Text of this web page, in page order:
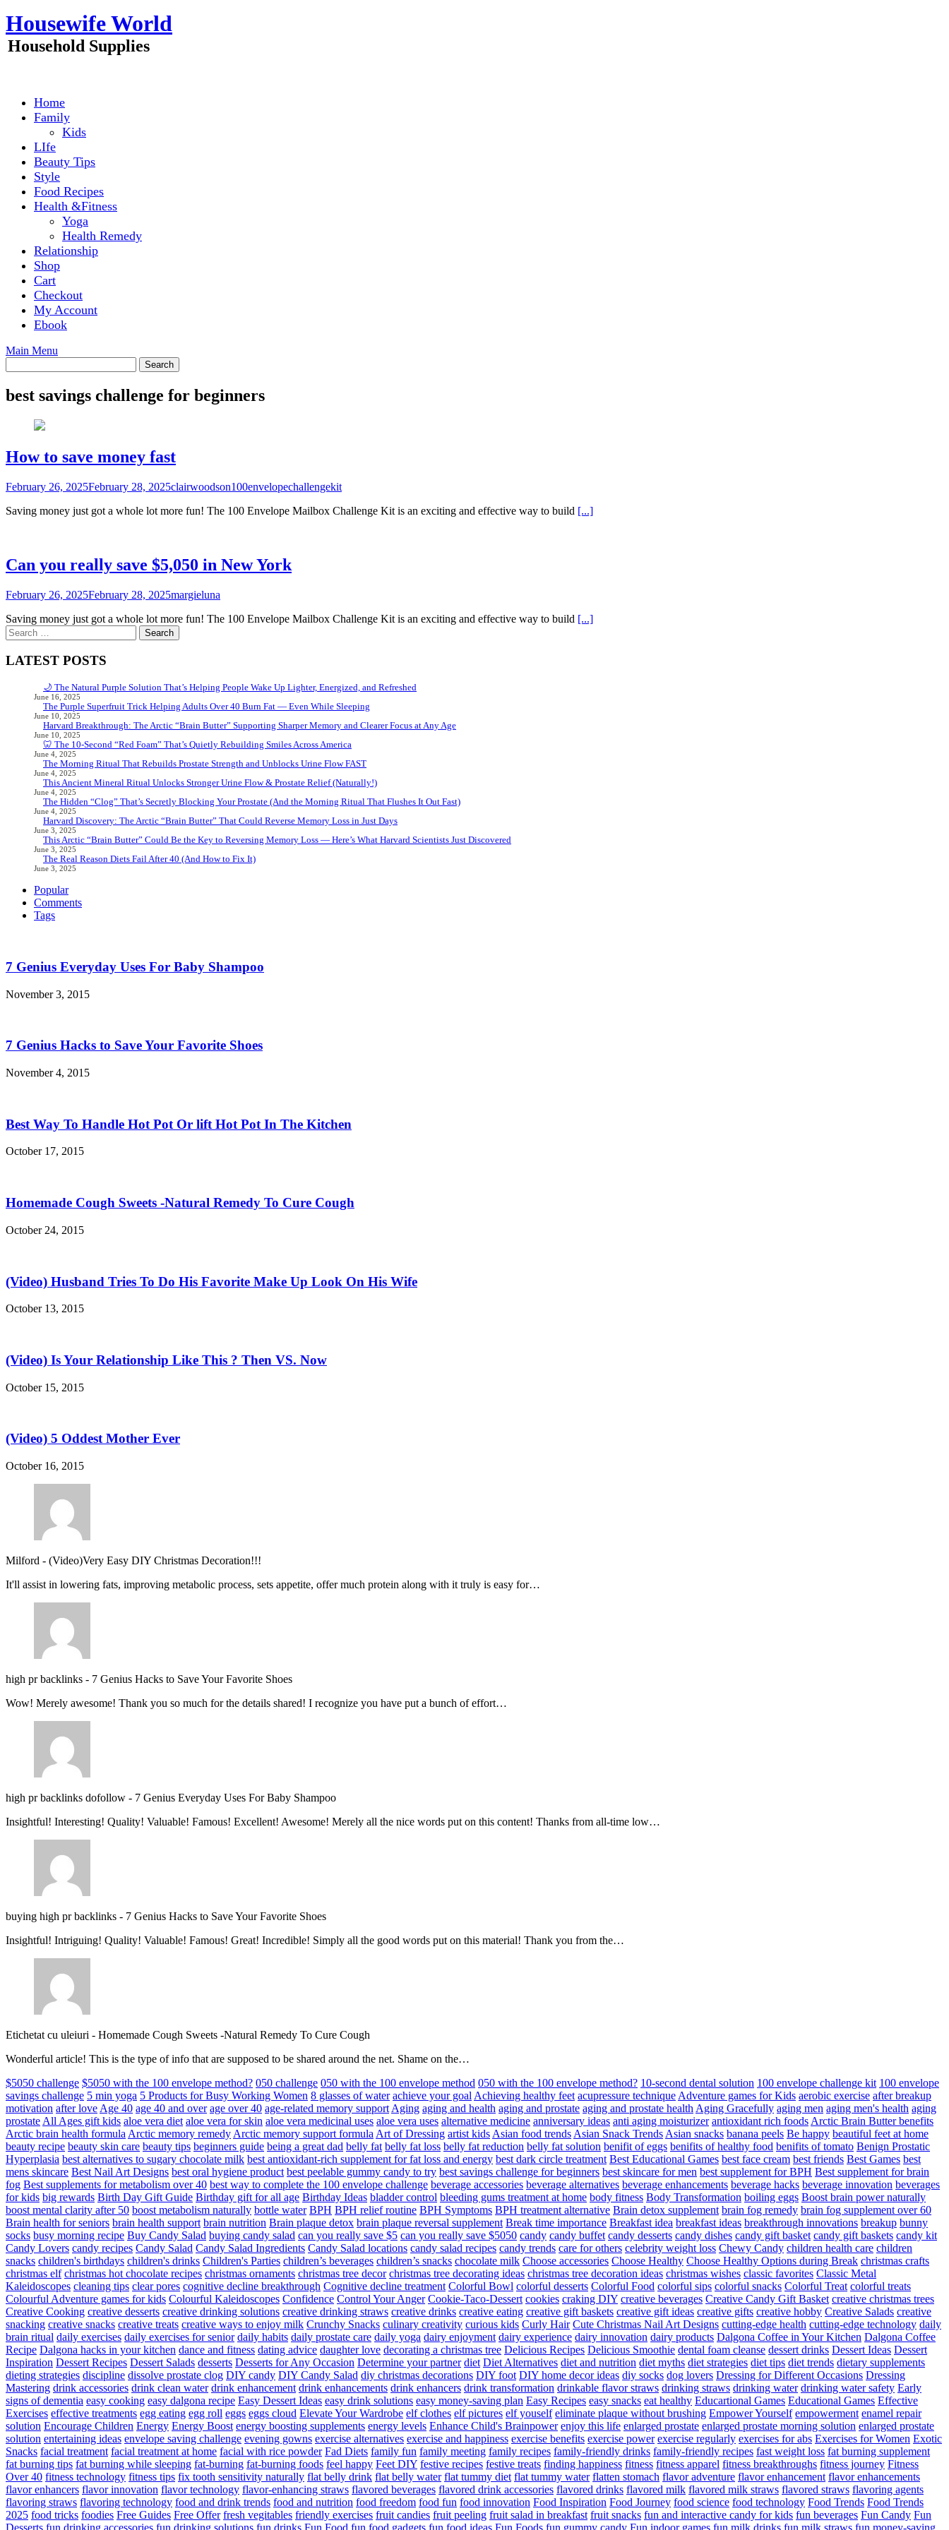
Skip
to
content
Housewife World
Household Supplies
Home
Family
Kids
LIfe
Beauty Tips
Style
Food Recipes
Health &Fitness
Yoga
Health Remedy
Relationship
Shop
Cart
Checkout
My Account
Ebook
Main Menu
best savings challenge for beginners
How to save money fast
February 26, 2025February 28, 2025clairwoodson100envelopechallengekit
Saving money just got a whole lot more fun! The 100 Envelope Mailbox Challenge Kit is an exciting and effective way to build [...]
Can you really save $5,050 in New York
February 26, 2025February 28, 2025margieluna
Saving money just got a whole lot more fun! The 100 Envelope Mailbox Challenge Kit is an exciting and effective way to build [...]
Search
for:
LATEST POSTS
🌙 The Natural Purple Solution That’s Helping People Wake Up Lighter, Energized, and Refreshed
June 16, 2025
The Purple Superfruit Trick Helping Adults Over 40 Burn Fat — Even While Sleeping
June 10, 2025
Harvard Breakthrough: The Arctic “Brain Butter” Supporting Sharper Memory and Clearer Focus at Any Age
June 10, 2025
🦷 The 10-Second “Red Foam” That’s Quietly Rebuilding Smiles Across America
June 4, 2025
The Morning Ritual That Rebuilds Prostate Strength and Unblocks Urine Flow FAST
June 4, 2025
This Ancient Mineral Ritual Unlocks Stronger Urine Flow & Prostate Relief (Naturally!)
June 4, 2025
The Hidden “Clog” That’s Secretly Blocking Your Prostate (And the Morning Ritual That Flushes It Out Fast)
June 4, 2025
Harvard Discovery: The Arctic “Brain Butter” That Could Reverse Memory Loss in Just Days
June 3, 2025
This Arctic “Brain Butter” Could Be the Key to Reversing Memory Loss — Here’s What Harvard Scientists Just Discovered
June 3, 2025
The Real Reason Diets Fail After 40 (And How to Fix It)
June 3, 2025
Popular
Comments
Tags
7 Genius Everyday Uses For Baby Shampoo
November 3, 2015
7 Genius Hacks to Save Your Favorite Shoes
November 4, 2015
Best Way To Handle Hot Pot Or lift Hot Pot In The Kitchen
October 17, 2015
Homemade Cough Sweets -Natural Remedy To Cure Cough
October 24, 2015
(Video) Husband Tries To Do His Favorite Make Up Look On His Wife
October 13, 2015
(Video) Is Your Relationship Like This ? Then VS. Now
October 15, 2015
(Video) 5 Oddest Mother Ever
October 16, 2015
Milford - (Video)Very Easy DIY Christmas Decoration!!!
It'll assist in lowering fats, improving metabolic process, sets appetite, offer much protein along with it truly is easy for…
high pr backlinks - 7 Genius Hacks to Save Your Favorite Shoes
Wow! Merely awesome! Thank you so much for the details shared! I recognize you have put a bunch of effort…
high pr backlinks dofollow - 7 Genius Everyday Uses For Baby Shampoo
Insightful! Interesting! Quality! Valuable! Famous! Excellent! Awesome! Merely all the nice words put on this content! Thanks from all-time low…
buying high pr backlinks - 7 Genius Hacks to Save Your Favorite Shoes
Insightful! Intriguing! Quality! Valuable! Famous! Great! Incredible! Simply all the good words put on this material! Thank you from the…
Etichetat cu uleiuri - Homemade Cough Sweets -Natural Remedy To Cure Cough
Wonderful article! This is the type of info that are supposed to be shared around the net. Shame on the…
$5050 challenge $5050 with the 100 envelope method? 050 challenge 050 with the 100 envelope method 050 with the 100 envelope method? 10-second dental solution 100 envelope challenge kit 100 envelope
savings challenge 5 min yoga 5 Products for Busy Working Women 8 glasses of water achieve your goal Achieving healthy feet acupressure technique Adventure games for Kids aerobic exercise after breakup
motivation after love Age 40 age 40 and over age over 40 age-related memory support Aging aging and health aging and prostate aging and prostate health Aging Gracefully aging men aging men's health aging
prostate All Ages gift kids aloe vera diet aloe vera for skin aloe vera medicinal uses aloe vera uses alternative medicine anniversary ideas anti aging moisturizer antioxidant rich foods Arctic Brain Butter benefits
Arctic brain health formula Arctic memory remedy Arctic memory support formula Art of Dressing artist kids Asian food trends Asian Snack Trends Asian snacks banana peels Be happy beautiful feet at home
beauty recipe beauty skin care beauty tips beginners guide being a great dad belly fat belly fat loss belly fat reduction belly fat solution benifit of eggs benifits of healthy food benifits of tomato Benign Prostatic
Hyperplasia best alternatives to sugary chocolate milk best antioxidant-rich supplement for fat loss and energy best dark circle treatment Best Educational Games best face cream best friends Best Games best
mens skincare Best Nail Art Designs best oral hygiene product best peelable gummy candy to try best savings challenge for beginners best skincare for men best supplement for BPH Best supplement for brain
fog Best supplements for metabolism over 40 best way to complete the 100 envelope challenge beverage accessories beverage alternatives beverage enhancements beverage hacks beverage innovation beverages
for kids big rewards Birth Day Gift Guide Birthday gift for all age Birthday Ideas bladder control bleeding gums treatment at home body fitness Body Transformation boiling eggs Boost brain power naturally
boost mental clarity after 50 boost metabolism naturally bottle water BPH BPH relief routine BPH Symptoms BPH treatment alternative Brain detox supplement brain fog remedy brain fog supplement over 60
Brain health for seniors brain health support brain nutrition Brain plaque detox brain plaque reversal supplement Break time importance Breakfast idea breakfast ideas breakthrough innovations breakup bunny
socks busy morning recipe Buy Candy Salad buying candy salad can you really save $5 can you really save $5050 candy candy buffet candy desserts candy dishes candy gift basket candy gift baskets candy kit
Candy Lovers candy recipes Candy Salad Candy Salad Ingredients Candy Salad locations candy salad recipes candy trends care for others celebrity weight loss Chewy Candy children health care children
snacks children's birthdays children's drinks Children's Parties children’s beverages children’s snacks chocolate milk Choose accessories Choose Healthy Choose Healthy Options during Break christmas crafts
christmas elf christmas hot chocolate recipes christmas ornaments christmas tree decor christmas tree decorating ideas christmas tree decoration ideas christmas wishes classic favorites Classic Metal
Kaleidoscopes cleaning tips clear pores cognitive decline breakthrough Cognitive decline treatment Colorful Bowl colorful desserts Colorful Food colorful sips colorful snacks Colorful Treat colorful treats
Colourful Adventure games for kids Colourful Kaleidoscopes Confidence Control Your Anger Cookie-Taco-Dessert cookies craking DIY creative beverages Creative Candy Gift Basket creative christmas trees
Creative Cooking creative desserts creative drinking solutions creative drinking straws creative drinks creative eating creative gift baskets creative gift ideas creative gifts creative hobby Creative Salads creative
snacking creative snacks creative treats creative ways to enjoy milk Crunchy Snacks culinary creativity curious kids Curly Hair Cute Christmas Nail Art Designs cutting-edge health cutting-edge technology daily
brain ritual daily exercises daily exercises for senior daily habits daily prostate care daily yoga dairy enjoyment dairy experience dairy innovation dairy products Dalgona Coffee in Your Kitchen Dalgona Coffee
Recipe Dalgona hacks in your kitchen dance and fitness dating advice daughter love decorating a christmas tree Delicious Recipes Delicious Smoothie dental foam cleanse dessert drinks Dessert Ideas Dessert
Inspiration Dessert Recipes Dessert Salads desserts Desserts for Any Occasion Determine your partner diet Diet Alternatives diet and nutrition diet myths diet strategies diet tips diet trends dietary supplements
dieting strategies discipline dissolve prostate clog DIY candy DIY Candy Salad diy christmas decorations DIY foot DIY home decor ideas diy socks dog lovers Dressing for Different Occasions Dressing
Mastering drink accessories drink clean water drink enhancement drink enhancements drink enhancers drink transformation drinkable flavor straws drinking straws drinking water drinking water safety Early
signs of dementia easy cooking easy dalgona recipe Easy Dessert Ideas easy drink solutions easy money-saving plan Easy Recipes easy snacks eat healthy Educartional Games Educational Games Effective
Exercises effective treatments egg eating egg roll eggs eggs cloud Elevate Your Wardrobe elf clothes elf pictures elf youself eliminate plaque without brushing Empower Yourself empowerment enamel repair
solution Encourage Children Energy Energy Boost energy boosting supplements energy levels Enhance Child's Brainpower enjoy this life enlarged prostate enlarged prostate morning solution enlarged prostate
solution entertaining ideas envelope saving challenge evening gowns exercise alternatives exercise and happiness exercise benefits exercise power exercise regularly exercises for abs Exercises for Women Exotic
Snacks facial treatment facial treatment at home facial with rice powder Fad Diets family fun family meeting family recipes family-friendly drinks family-friendly recipes fast weight loss fat burning supplement
fat burning tips fat burning while sleeping fat-burning fat-burning foods feel happy Feet DIY festive recipes festive treats finding happiness fitness fitness apparel fitness breakthroughs fitness journey Fitness
Over 40 fitness technology fitness tips fix tooth sensitivity naturally flat belly drink flat belly water flat tummy diet flat tummy water flatten stomach flavor adventure flavor enhancement flavor enhancements
flavor enhancers flavor innovation flavor technology flavor-enhancing straws flavored beverages flavored drink accessories flavored drinks flavored milk flavored milk straws flavored straws flavoring agents
flavoring straws flavoring technology food and drink trends food and nutrition food freedom food fun food innovation Food Inspiration Food Journey food science food technology Food Trends Food Trends
2025 food tricks foodies Free Guides Free Offer fresh vegitables friendly exercises fruit candies fruit peeling fruit salad in breakfast fruit snacks fun and interactive candy for kids fun beverages Fun Candy Fun